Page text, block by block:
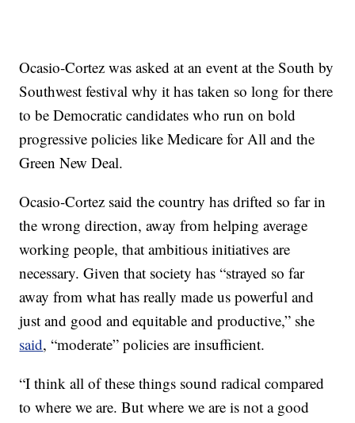
Ocasio-Cortez was asked at an event at the South by
Southwest festival why it has taken so long for there
to be Democratic candidates who run on bold
progressive policies like Medicare for All and the
Green New Deal.
Ocasio-Cortez said the country has drifted so far in
the wrong direction, away from helping average
working people, that ambitious initiatives are
necessary. Given that society has “strayed so far
away from what has really made us powerful and
just and good and equitable and productive,” she
said, “moderate” policies are insufficient.
“I think all of these things sound radical compared
to where we are. But where we are is not a good